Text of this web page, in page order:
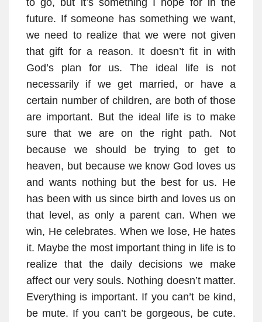
to go, but it’s something I hope for in the
future. If someone has something we want,
we need to realize that we were not given
that gift for a reason. It doesn’t fit in with
God’s plan for us. The ideal life is not
necessarily if we get married, or have a
certain number of children, are both of those
are important. But the ideal life is to make
sure that we are on the right path. Not
because we should be trying to get to
heaven, but because we know God loves us
and wants nothing but the best for us. He
has been with us since birth and loves us on
that level, as only a parent can. When we
win, He celebrates. When we lose, He hates
it. Maybe the most important thing in life is to
realize that the daily decisions we make
affect our very souls. Nothing doesn’t matter.
Everything is important. If you can’t be kind,
be mute. If you can’t be gorgeous, be cute.